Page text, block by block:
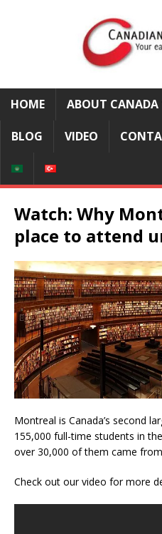
HOME ABOUT CANADA
BLOG VIDEO
Watch: Why
place to attend
Montreal is Canada’s second
155,000 full-time students in
over 30,000 of them came
Check out our video for more